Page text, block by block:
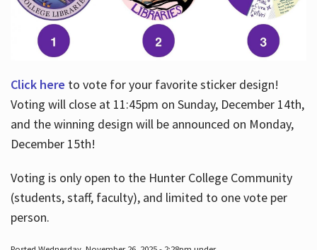
Click here to vote for your favorite sticker design!
Voting will close at 11:45pm on Sunday, December 14th,
and the winning design will be announced on Monday,
December 15th!
Voting is only open to the Hunter College Community
(students, staff, faculty), and limited to one vote per
person.